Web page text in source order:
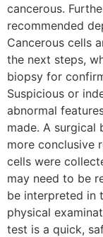
cancerous.
recommended
Cancerous cells
the next steps,
biopsy for
Suspicious or
abnormal
made. A surgical
more conclusive
cells were
may need to be
be interpreted in
physical
test is a quick,